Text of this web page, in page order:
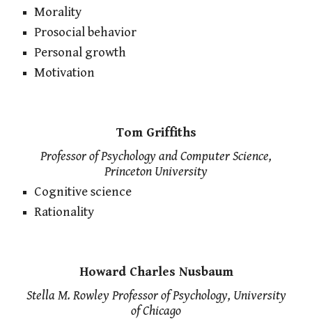
Morality
Prosocial behavior
Personal growth
Motivation
Tom Griffiths
Professor of Psychology and Computer Science,
Princeton University
Cognitive science
Rationality
Howard Charles Nusbaum
Stella M. Rowley Professor of Psychology, University
of Chicago